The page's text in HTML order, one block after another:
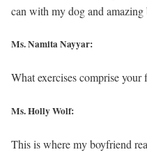
can with my dog and amazing
Ms. Namita Nayyar:
What exercises comprise
Ms.Holly Wolf:
This is where my boyfriend